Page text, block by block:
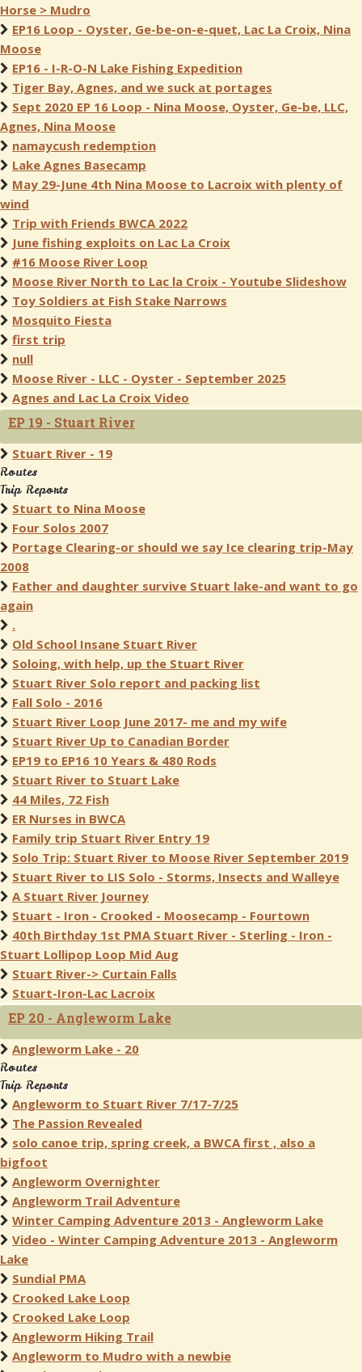
Horse > Mudro
EP16 Loop - Oyster, Ge-be-on-e-quet, Lac La Croix, Nina
Moose
EP16 - I-R-O-N Lake Fishing Expedition
Tiger Bay, Agnes, and we suck at portages
Sept 2020 EP 16 Loop - Nina Moose, Oyster, Ge-be, LLC,
Agnes, Nina Moose
namaycush redemption
Lake Agnes Basecamp
May 29-June 4th Nina Moose to Lacroix with plenty of
wind
Trip with Friends BWCA 2022
June fishing exploits on Lac La Croix
#16 Moose River Loop
Moose River North to Lac la Croix - Youtube Slideshow
Toy Soldiers at Fish Stake Narrows
Mosquito Fiesta
first trip
null
Moose River - LLC - Oyster - September 2025
Agnes and Lac La Croix Video
EP 19 - Stuart River
Stuart River - 19
Routes
Trip Reports
Stuart to Nina Moose
Four Solos 2007
Portage Clearing-or should we say Ice clearing trip-May
2008
Father and daughter survive Stuart lake-and want to go
again
.
Old School Insane Stuart River
Soloing, with help, up the Stuart River
Stuart River Solo report and packing list
Fall Solo - 2016
Stuart River Loop June 2017- me and my wife
Stuart River Up to Canadian Border
EP19 to EP16 10 Years & 480 Rods
Stuart River to Stuart Lake
44 Miles, 72 Fish
ER Nurses in BWCA
Family trip Stuart River Entry 19
Solo Trip: Stuart River to Moose River September 2019
Stuart River to LIS Solo - Storms, Insects and Walleye
A Stuart River Journey
Stuart - Iron - Crooked - Moosecamp - Fourtown
40th Birthday 1st PMA Stuart River - Sterling - Iron -
Stuart Lollipop Loop Mid Aug
Stuart River-> Curtain Falls
Stuart-Iron-Lac Lacroix
EP 20 - Angleworm Lake
Angleworm Lake - 20
Routes
Trip Reports
Angleworm to Stuart River 7/17-7/25
The Passion Revealed
solo canoe trip, spring creek, a BWCA first , also a
bigfoot
Angleworm Overnighter
Angleworm Trail Adventure
Winter Camping Adventure 2013 - Angleworm Lake
Video - Winter Camping Adventure 2013 - Angleworm
Lake
Sundial PMA
Crooked Lake Loop
Crooked Lake Loop
Angleworm Hiking Trail
Angleworm to Mudro with a newbie